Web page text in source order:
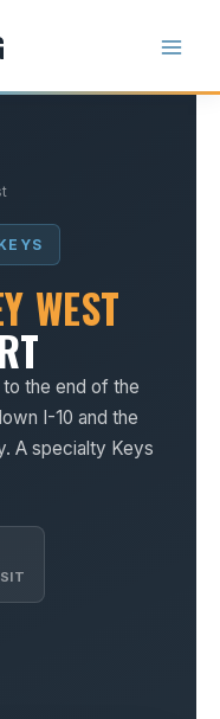
WEST
to the end of the
I-10 and the
A specialty Keys